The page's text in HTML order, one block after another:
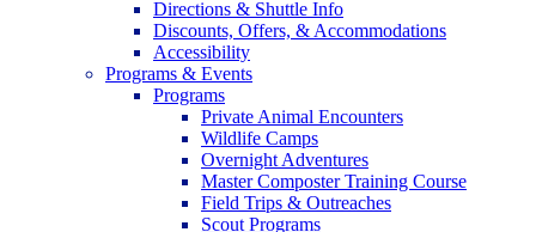
Directions & Shuttle Info
Discounts, Offers, & Accommodations
Accessibility
Programs & Events
Programs
Private Animal Encounters
Wildlife Camps
Overnight Adventures
Master Composter Training Course
Field Trips & Outreaches
Scout Programs